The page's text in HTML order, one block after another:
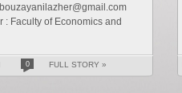
: Faculty of Economics and
0 FULL STORY »